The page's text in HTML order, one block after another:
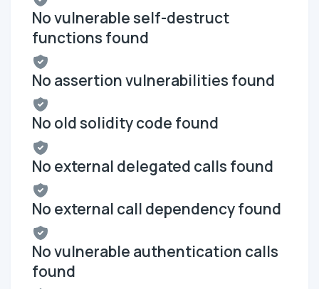
No vulnerable self-destruct
functions found
No assertion vulnerabilities found
No old solidity code found
No external delegated calls found
No external call dependency found
No vulnerable authentication calls
found